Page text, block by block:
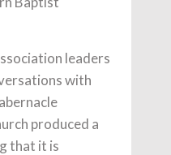
leaders
with
produced a
that it is